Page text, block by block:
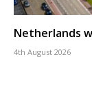
Netherlands
4th August 2026